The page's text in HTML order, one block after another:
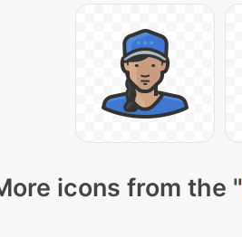
icons from the "